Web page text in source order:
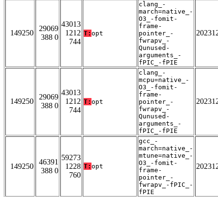
149250
29069
388 0
43013
1212
744
T: opt
clang_-
march=native_-
O3_-fomit-
frame-
pointer_-
fwrapv_-
Qunused-
arguments_-
fPIC_-fPIE
149250
29069
388 0
43013
1212
744
T: opt
clang_-
mcpu=native_-
O3_-fomit-
frame-
pointer_-
fwrapv_-
Qunused-
arguments_-
fPIC_-fPIE
149250
46391
388 0
59273
1228
760
T: opt
gcc_-
march=native_-
mtune=native_-
O3_-fomit-
frame-
pointer_-
fwrapv_-fPIC_-
fPIE